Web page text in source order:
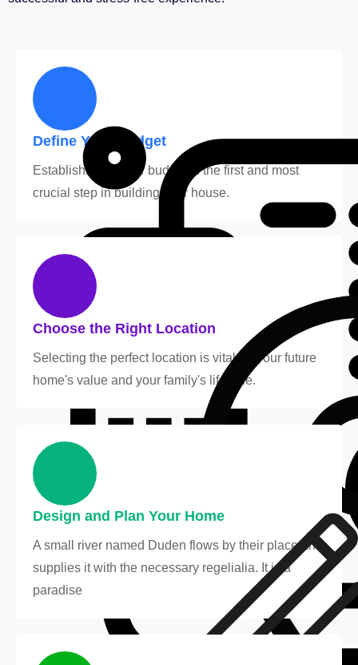
Define Your Budget
Establishing a clear budget is the first and most
crucial step in building your house.
Choose the Right Location
Selecting the perfect location is vital for your future
home's value and your family's lifestyle.
Design and Plan Your Home
A small river named Duden flows by their place and
supplies it with the necessary regelialia. It is a
paradise